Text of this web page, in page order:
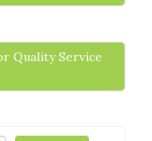
Quality Service